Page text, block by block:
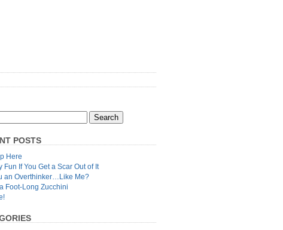
POSTS
Here
Fun If You Get a Scar Out of It
an Overthinker…Like Me?
a Foot-Long Zucchini